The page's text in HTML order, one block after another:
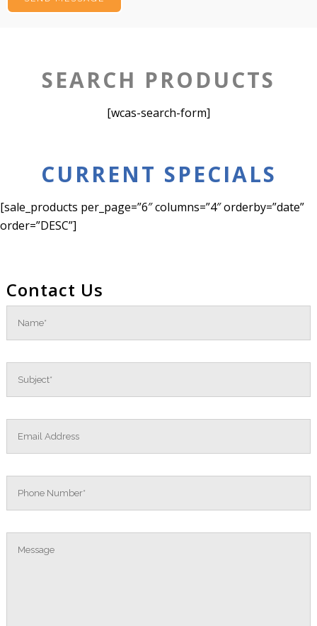
SEARCH PRODUCTS
[wcas-search-form]
CURRENT SPECIALS
[sale_products per_page=”6″ columns=”4″ orderby=”date”
order=”DESC”]
Contact Us